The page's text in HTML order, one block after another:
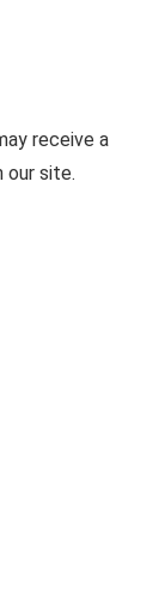
receive a
our site.